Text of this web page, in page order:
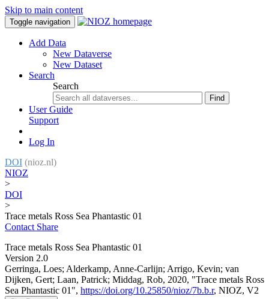
Skip to main content
Toggle navigation
Add Data
New Dataverse
New Dataset
Search
Search
Find
User Guide
Support
Log In
DOI (nioz.nl)
NIOZ
>
DOI
>
Trace metals Ross Sea Phantastic 01
Contact Share
Trace metals Ross Sea Phantastic 01
Version 2.0
Gerringa, Loes; Alderkamp, Anne-Carlijn; Arrigo, Kevin; van
Dijken, Gert; Laan, Patrick; Middag, Rob, 2020, "Trace metals Ross
Sea Phantastic 01", https://doi.org/10.25850/nioz/7b.b.r, NIOZ, V2